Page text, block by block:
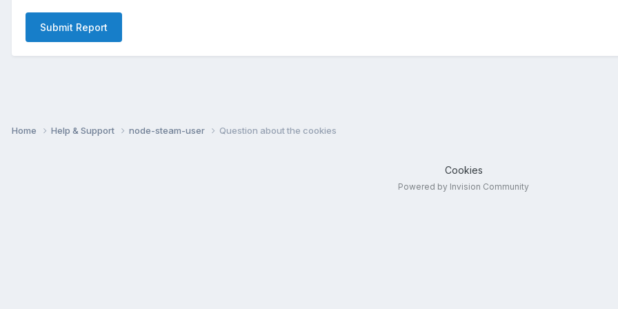
Submit Report
Home Help & Support node-steam-user Question about the cookies
Cookies
Powered by Invision Community